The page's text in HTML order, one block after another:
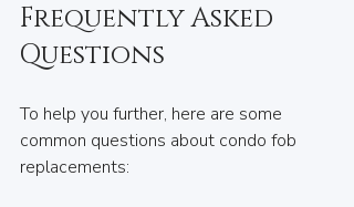
Frequently Asked
Questions
To help you further, here are some
common questions about condo fob
replacements: